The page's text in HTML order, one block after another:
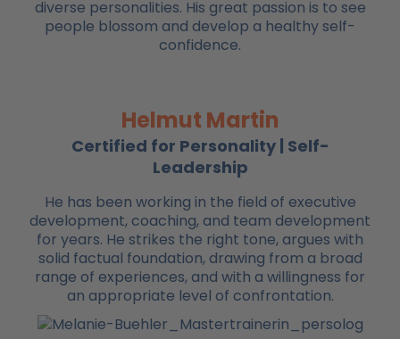
diverse personalities. His great passion is to see
people blossom and develop a healthy self-
confidence.
Helmut Martin
Certified for Personality | Self-
Leadership
He has been working in the field of executive
development, coaching, and team development
for years. He strikes the right tone, argues with
solid factual foundation, drawing from a broad
range of experiences, and with a willingness for
an appropriate level of confrontation.